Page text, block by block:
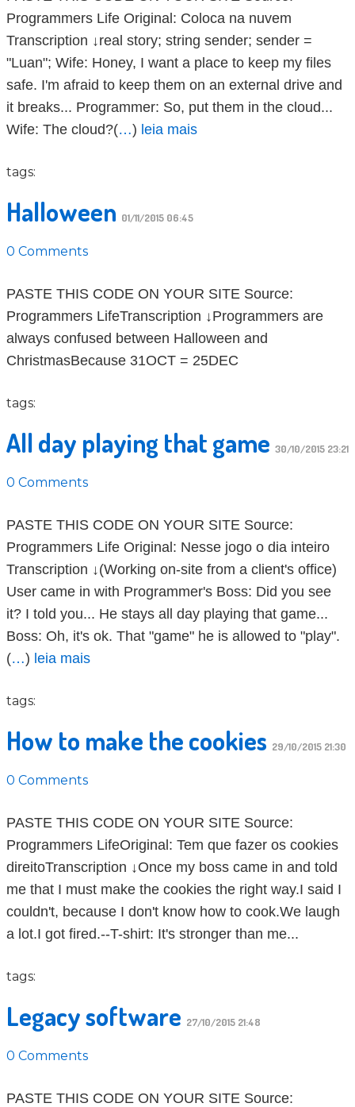
Programmers Life Original: Coloca na nuvem
Transcription ↓real story; string sender; sender =
"Luan"; Wife: Honey, I want a place to keep my files
safe. I'm afraid to keep them on an external drive and
it breaks... Programmer: So, put them in the cloud...
Wife: The cloud?(…) leia mais
tags:
Halloween 01/11/2015 06:45
0 Comments
PASTE THIS CODE ON YOUR SITE Source:
Programmers LifeTranscription ↓Programmers are
always confused between Halloween and
ChristmasBecause 31OCT = 25DEC
tags:
All day playing that game 30/10/2015 23:21
0 Comments
PASTE THIS CODE ON YOUR SITE Source:
Programmers Life Original: Nesse jogo o dia inteiro
Transcription ↓(Working on-site from a client's office)
User came in with Programmer's Boss: Did you see
it? I told you... He stays all day playing that game...
Boss: Oh, it's ok. That "game" he is allowed to "play".
(…) leia mais
tags:
How to make the cookies 29/10/2015 21:30
0 Comments
PASTE THIS CODE ON YOUR SITE Source:
Programmers LifeOriginal: Tem que fazer os cookies
direitoTranscription ↓Once my boss came in and told
me that I must make the cookies the right way.I said I
couldn't, because I don't know how to cook.We laugh
a lot.I got fired.--T-shirt: It's stronger than me...
tags:
Legacy software 27/10/2015 21:48
0 Comments
PASTE THIS CODE ON YOUR SITE Source: